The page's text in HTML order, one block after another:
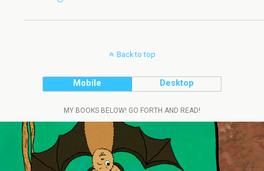
Back to top
Mobile Desktop
MY BOOKS BELOW! GO FORTH AND READ!